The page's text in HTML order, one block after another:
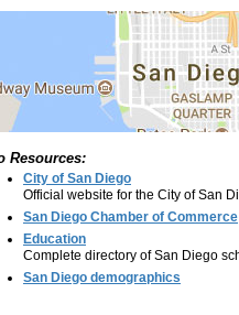
Resources:
City of San Diego
Official website for the City of San
San Diego Chamber of Commerce
Education
Complete directory of San Diego
San Diego demographics